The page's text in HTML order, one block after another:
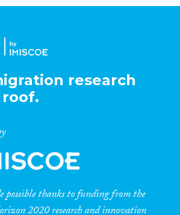
research
possible thanks to funding from the